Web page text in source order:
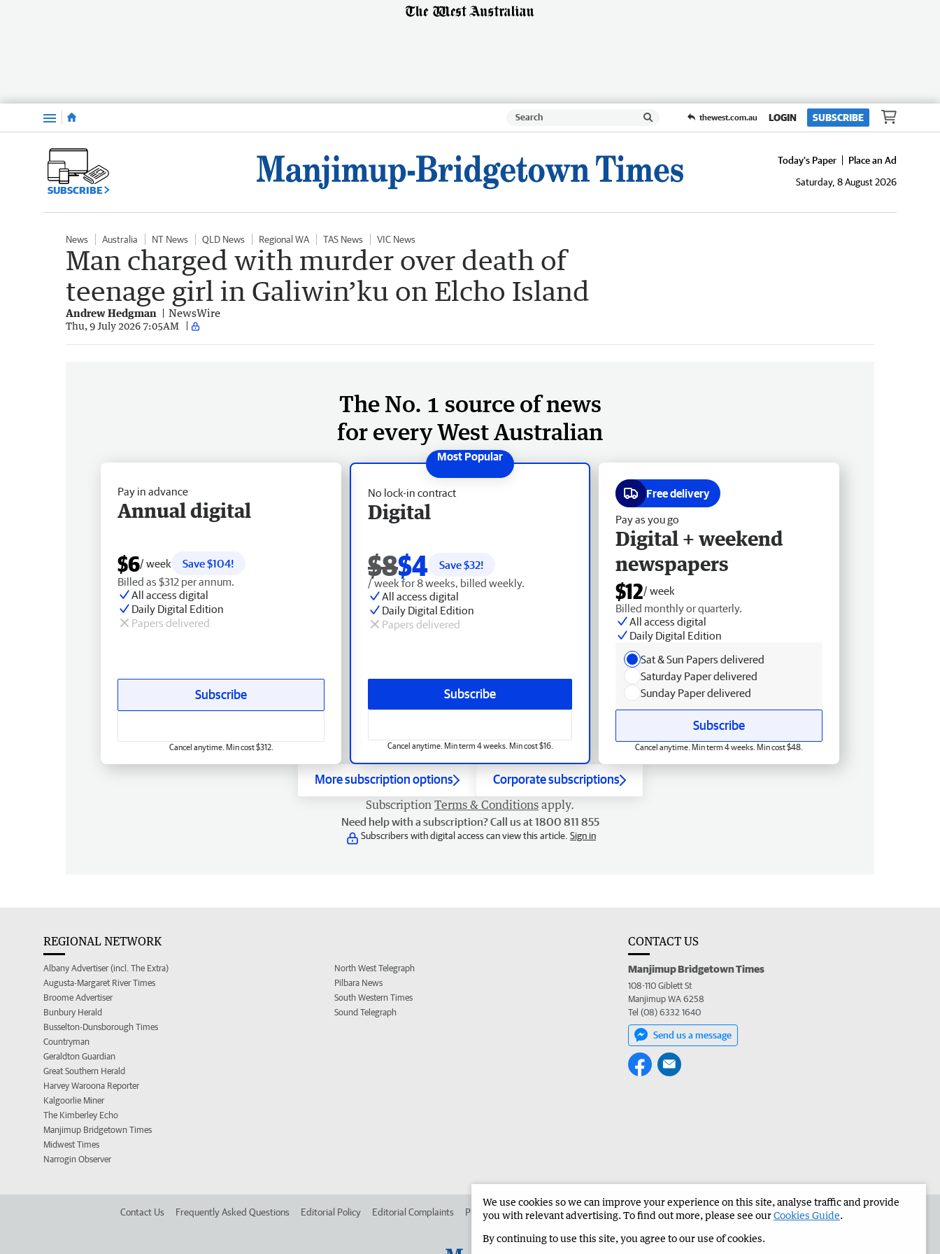
Menu thewest.com.au LOGIN SUBSCRIBE
SUBSCRIBE
Today's Paper
Place an Ad
Saturday, 8 August 2026
News Australia NT News QLD News Regional WA TAS News VIC News
Man charged with murder over death of
teenage girl in Galiwin’ku on Elcho Island
Andrew Hedgman NewsWire
Thu, 9 July 2026 7:05AM
The No. 1 source of news
for every West Australian
No lock-in contract
Digital
$8$4 Save $32!
/ week for 8 weeks, billed weekly.
All access digital
Daily Digital Edition
Papers delivered
Subscribe
Cancel anytime. Min term 4 weeks. Min cost $16.
Pay in advance
Annual digital
$6/ week
Save $104!
Billed as $312 per annum.
All access digital
Daily Digital Edition
Papers delivered
Subscribe
Cancel anytime. Min cost $312.
Free delivery
Pay as you go
Digital + weekend
newspapers
$12/ week
Billed monthly or quarterly.
All access digital
Daily Digital Edition
Sat & Sun Papers delivered
Saturday Paper delivered
Sunday Paper delivered
Subscribe
Cancel anytime. Min term 4 weeks. Min cost $48.
More subscription options Corporate subscriptions
Subscription Terms & Conditions apply.
Need help with a subscription? Call us at 1800 811 855
Subscribers with digital access can view this article. Sign in
REGIONAL NETWORK
Albany Advertiser (incl. The Extra)
Augusta-Margaret River Times
Broome Advertiser
Bunbury Herald
Busselton-Dunsborough Times
Countryman
Geraldton Guardian
Great Southern Herald
Harvey Waroona Reporter
Kalgoorlie Miner
The Kimberley Echo
Manjimup Bridgetown Times
Midwest Times
Narrogin Observer
North West Telegraph
Pilbara News
South Western Times
Sound Telegraph
CONTACT US
Manjimup Bridgetown Times
108-110 Giblett St
Manjimup WA 6258
Tel (08) 6332 1640
Send us a message
Contact Us Frequently Asked Questions Editorial Policy Editorial Complaints Place an ad in The West Advertise in the Manjimup Bridgetown Times Corporate
We use cookies so we can improve your experience on this site, analyse traffic and provide
you with relevant advertising. To find out more, please see ourCookies Guide.
By continuing to use this site, you agree to our use of cookies.